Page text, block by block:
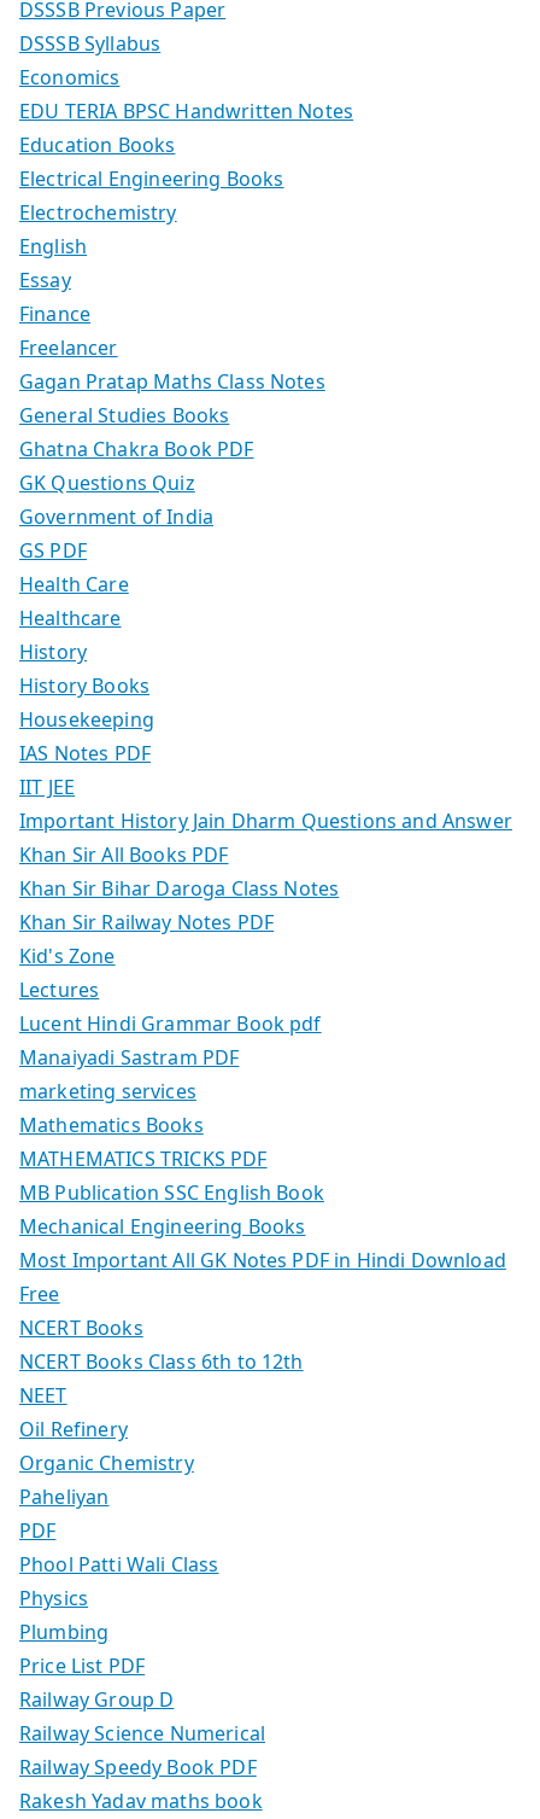
DSSSB Previous Paper
DSSSB Syllabus
Economics
EDU TERIA BPSC Handwritten Notes
Education Books
Electrical Engineering Books
Electrochemistry
English
Essay
Finance
Freelancer
Gagan Pratap Maths Class Notes
General Studies Books
Ghatna Chakra Book PDF
GK Questions Quiz
Government of India
GS PDF
Health Care
Healthcare
History
History Books
Housekeeping
IAS Notes PDF
IIT JEE
Important History Jain Dharm Questions and Answer
Khan Sir All Books PDF
Khan Sir Bihar Daroga Class Notes
Khan Sir Railway Notes PDF
Kid's Zone
Lectures
Lucent Hindi Grammar Book pdf
Manaiyadi Sastram PDF
marketing services
Mathematics Books
MATHEMATICS TRICKS PDF
MB Publication SSC English Book
Mechanical Engineering Books
Most Important All GK Notes PDF in Hindi Download
Free
NCERT Books
NCERT Books Class 6th to 12th
NEET
Oil Refinery
Organic Chemistry
Paheliyan
PDF
Phool Patti Wali Class
Physics
Plumbing
Price List PDF
Railway Group D
Railway Science Numerical
Railway Speedy Book PDF
Rakesh Yadav maths book